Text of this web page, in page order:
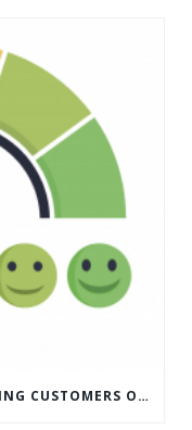
WHAT’S MORE IMPORTANT: FINDING CUSTOMERS OR HOW TO KEEP CUSTOMERS?